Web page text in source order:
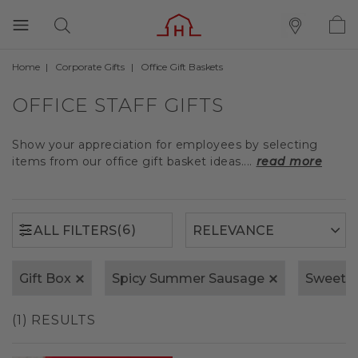
Home Corporate Gifts Office Gift Baskets
OFFICE STAFF GIFTS
Show your appreciation for employees by selecting
items from our office gift basket ideas.... read more
ALL FILTERS(6)
Gift Box Spicy Summer Sausage Sweet
(1) RESULTS